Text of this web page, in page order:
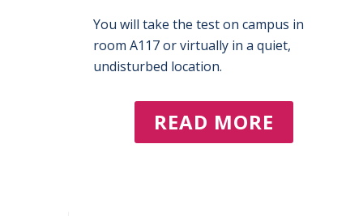
You will take the test on campus in
room A117 or virtually in a quiet,
undisturbed location.
READ MORE